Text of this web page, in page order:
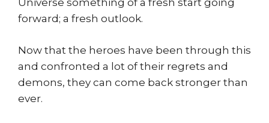
Universe something of a fresh start going
forward; a fresh outlook.
Now that the heroes have been through this
and confronted a lot of their regrets and
demons, they can come back stronger than
ever.